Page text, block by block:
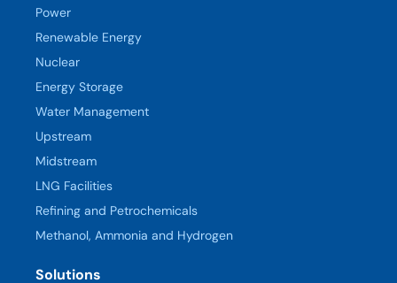
Power
Renewable Energy
Nuclear
Energy Storage
Water Management
Upstream
Midstream
LNG Facilities
Refining and Petrochemicals
Methanol, Ammonia and Hydrogen
Solutions